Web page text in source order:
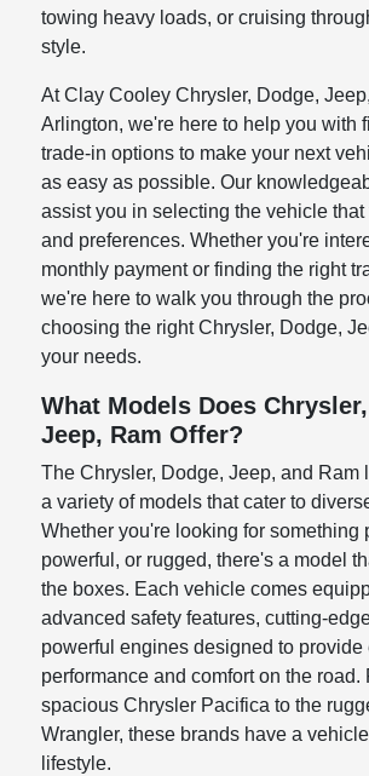
towing heavy loads, or cruising
style.
At Clay Cooley Chrysler, Dodge,
Arlington, we're here to help you with
trade-in options to make your next
as easy as possible. Our
assist you in selecting the vehicle
and preferences. Whether you're
monthly payment or finding the right
we're here to walk you through the
choosing the right Chrysler, Dodge,
your needs.
What Models Does
Jeep, Ram Offer?
The Chrysler, Dodge, Jeep, and Ram
a variety of models that cater to
Whether you're looking for something
powerful, or rugged, there's a model
the boxes. Each vehicle comes
advanced safety features, cutting-
powerful engines designed to provide
performance and comfort on the road.
spacious Chrysler Pacifica to the
Wrangler, these brands have a
lifestyle.